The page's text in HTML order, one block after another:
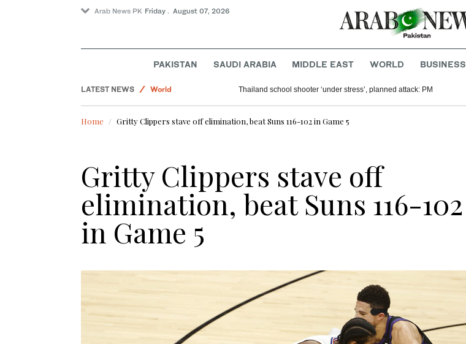
Arab News PK Friday . August 07, 2026
PAKISTAN SAUDI ARABIA MIDDLE EAST WORLD BUSINESS
LATEST NEWS
World
Lifestyle
Business & Economy
Saudi Arabia
Thailand school shooter ‘under stress’, planned attack: PM
Home Gritty Clippers stave off elimination, beat Suns 116-102 in Game 5
Gritty Clippers stave off
elimination, beat Suns 116-102
in Game 5